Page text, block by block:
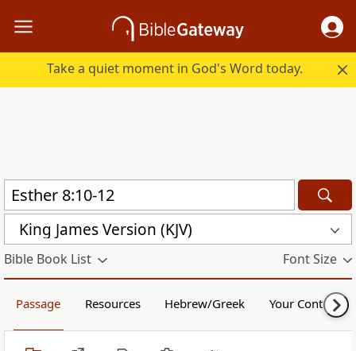
Take a quiet moment in God's Word today.
King James Version (KJV)
Bible Book List Font Size
Passage Resources Hebrew/Greek Your Content